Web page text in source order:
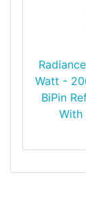
Watt -
BiPin
With